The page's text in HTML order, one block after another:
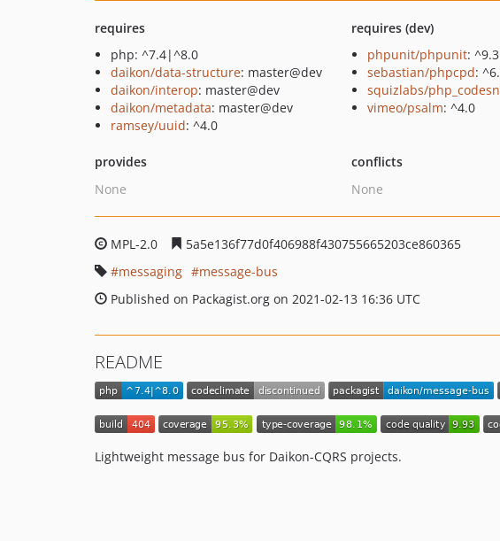
requires
php: ^7.4|^8.0
daikon/data-structure: master@dev
daikon/interop: master@dev
daikon/metadata: master@dev
ramsey/uuid: ^4.0
requires (dev)
phpunit/phpunit: ^9.3
sebastian/phpcpd:
squizlabs/
vimeo/psalm: ^4.0
provides
None
conflicts
None
MPL-2.0
5a5e136f77d0f406988f430755665203ce860365
messaging
message-bus
Published on Packagist.org on 2021-02-13 16:36 UTC
README
Lightweight message bus for Daikon-CQRS projects.